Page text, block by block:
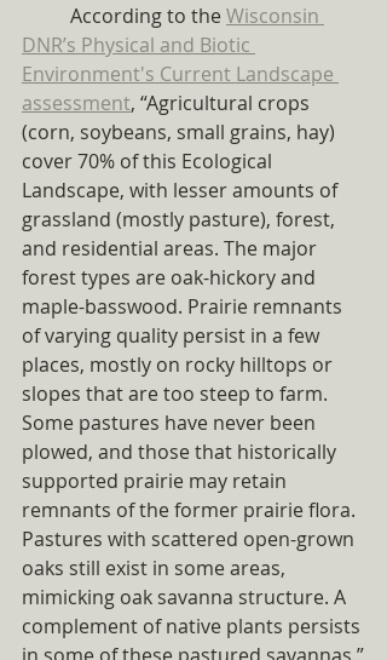
	According to the
Wisconsin
DNR’s Physical and Biotic
Environment's Current Landscape
assessment, “Agricultural crops
(corn, soybeans, small grains, hay)
cover 70% of this Ecological
Landscape, with lesser amounts of
grassland (mostly pasture), forest,
and residential areas. The major
forest types are oak-hickory and
maple-basswood. Prairie remnants
of varying quality persist in a few
places, mostly on rocky hilltops or
slopes that are too steep to farm.
Some pastures have never been
plowed, and those that historically
supported prairie may retain
remnants of the former prairie flora.
Pastures with scattered open-grown
oaks still exist in some areas,
mimicking oak savanna structure. A
complement of native plants persists
in some of these pastured savannas.”